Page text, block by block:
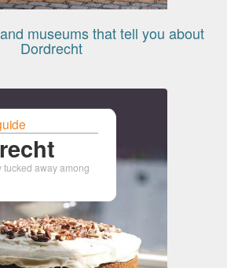
museums that tell you about
Dordrecht
tucked away among